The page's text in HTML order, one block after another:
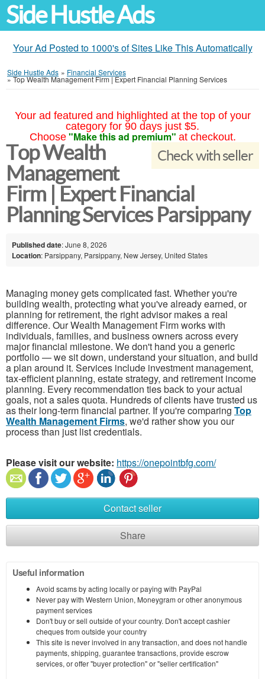
Side Hustle Ads
Your Ad Posted to 1000's of Sites Like This Automatically
Side Hustle Ads » Financial Services
»Top Wealth Management Firm | Expert Financial Planning Services
Your ad featured and highlighted at the top of your
category for 90 days just $5.
Choose "Make this ad premium" at checkout.
Check with seller
Top Wealth
Management
Firm | Expert Financial
Planning Services Parsippany
Published date: June 8, 2026
Location: Parsippany, Parsippany, New Jersey, United States
Managing money gets complicated fast. Whether you're
building wealth, protecting what you've already earned, or
planning for retirement, the right advisor makes a real
difference. Our Wealth Management Firm works with
individuals, families, and business owners across every
major financial milestone. We don't hand you a generic
portfolio — we sit down, understand your situation, and build
a plan around it. Services include investment management,
tax-efficient planning, estate strategy, and retirement income
planning. Every recommendation ties back to your actual
goals, not a sales quota. Hundreds of clients have trusted us
as their long-term financial partner. If you're comparing Top
Wealth Management Firms, we'd rather show you our
process than just list credentials.
Please visit our website: https://onepointbfg.com/
Contact seller
Share
Useful information
Avoid scams by acting locally or paying with PayPal
Never pay with Western Union, Moneygram or other anonymous
payment services
Don't buy or sell outside of your country. Don't accept cashier
cheques from outside your country
This site is never involved in any transaction, and does not handle
payments, shipping, guarantee transactions, provide escrow
services, or offer "buyer protection" or "seller certification"